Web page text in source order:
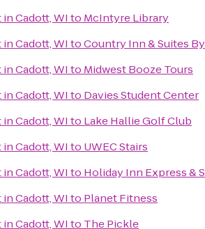
Cadott, WIto McIntyre Library
Cadott, WItoCountry Inn & Suites
Cadott, WIto Midwest Booze Tours
Cadott, WIto Davies Student Center
Cadott, WIto Lake Hallie Golf Club
Cadott, WIto UWEC Stairs
Cadott, WIto Holiday Inn Express &
Cadott, WIto Planet Fitness
Cadott, WIto The Pickle